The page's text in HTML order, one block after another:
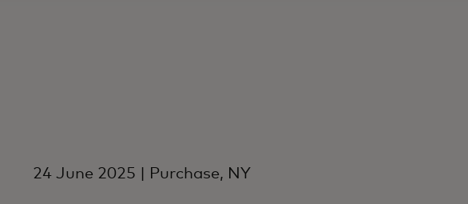
24 June 2025 | Purchase, NY